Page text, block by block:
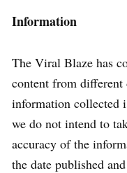
Information
The Viral Blaze has
content from different
information collected
we do not intend to
accuracy of the
the date published